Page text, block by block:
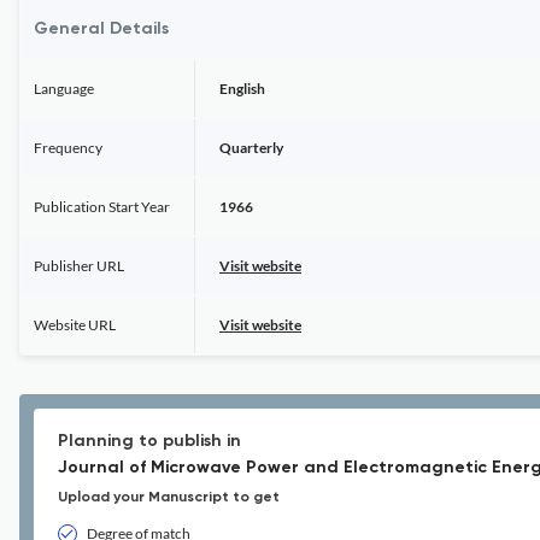
General Details
Language English
Frequency Quarterly
Publication Start Year 1966
Publisher URL Visit website
Website URL Visit website
Planning to publish in
Journal of Microwave Power and Electromagnetic
Upload your Manuscript to get
Degree of match